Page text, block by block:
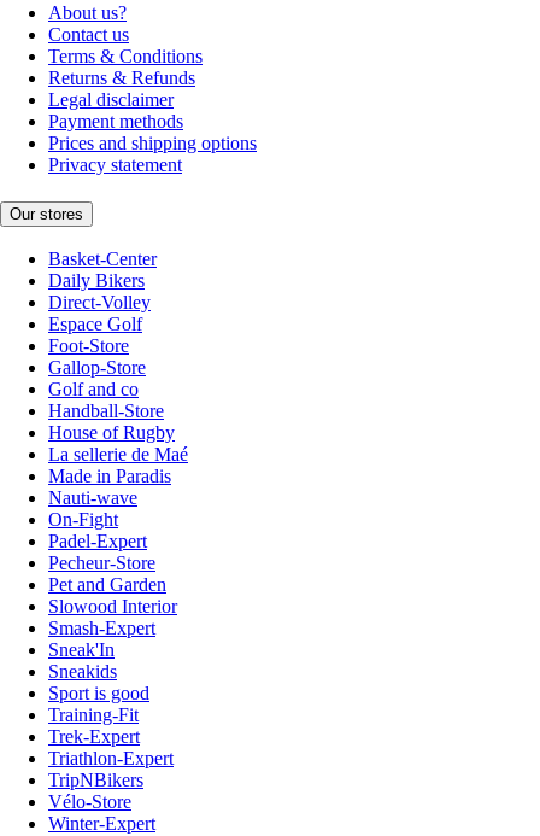
About us?
Contact us
Terms & Conditions
Returns & Refunds
Legal disclaimer
Payment methods
Prices and shipping options
Privacy statement
Our stores
Basket-Center
Daily Bikers
Direct-Volley
Espace Golf
Foot-Store
Gallop-Store
Golf and co
Handball-Store
House of Rugby
La sellerie de Maé
Made in Paradis
Nauti-wave
On-Fight
Padel-Expert
Pecheur-Store
Pet and Garden
Slowood Interior
Smash-Expert
Sneak'In
Sneakids
Sport is good
Training-Fit
Trek-Expert
Triathlon-Expert
TripNBikers
Vélo-Store
Winter-Expert